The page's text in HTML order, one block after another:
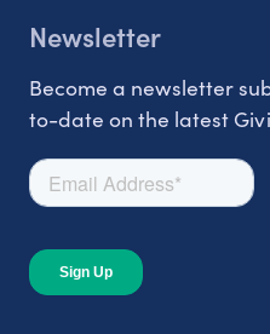
Newsletter
Become a newsletter
to-date on the latest